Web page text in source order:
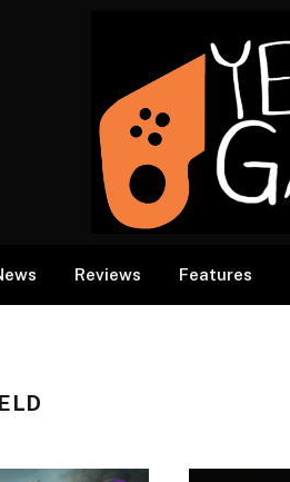
Reviews Features